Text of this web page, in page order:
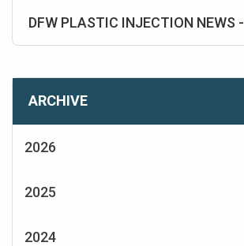
DFW PLASTIC INJECTION NEWS -
ARCHIVE
2026
2025
2024